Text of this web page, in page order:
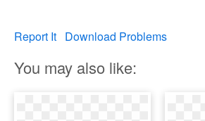
Report It Download Problems
You may also like: